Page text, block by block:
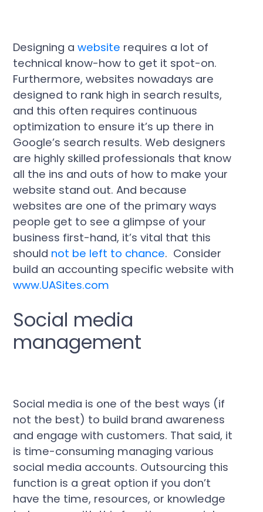
Designing awebsite requires a lot of
technical know-how to get it spot-on.
Furthermore, websites nowadays are
designed to rank high in search results,
and this often requires continuous
optimization to ensure it’s up there in
Google’s search results. Web designers
are highly skilled professionals that know
all the ins and outs of how to make your
website stand out. And because
websites are one of the primary ways
people get to see a glimpse of your
business first-hand, it’s vital that this
should not be left to chance. Consider
build an accounting specific website with
www.UASites.com
Social media
management
Social media is one of the best ways (if
not the best) to build brand awareness
and engage with customers. That said, it
is time-consuming managing various
social media accounts. Outsourcing this
function is a great option if you don’t
have the time, resources, or knowledge